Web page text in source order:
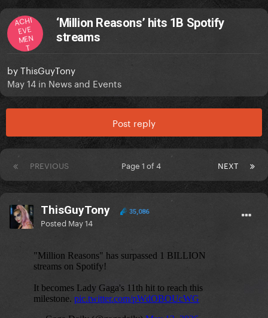
ACHI
EVE
MEN
T
‘Million Reasons’ hits 1B Spotify
streams
byThisGuyTony
May 14 in News and Events
Post reply
PREVIOUS NEXT
Page 1 of 4
ThisGuyTony 35,086
Posted May 14